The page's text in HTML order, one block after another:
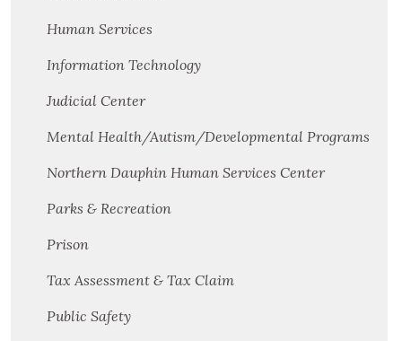
Human Services
Information Technology
Judicial Center
Mental Health/Autism/Developmental Programs
Northern Dauphin Human Services Center
Parks & Recreation
Prison
Tax Assessment & Tax Claim
Public Safety